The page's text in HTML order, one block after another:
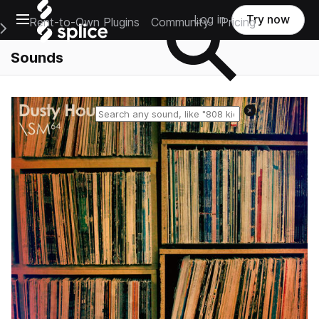
Open main navigation
Main Navigation Menu
Rent-to-Own Plugins Community Pricing
Log in Try now
Sounds
Reset search